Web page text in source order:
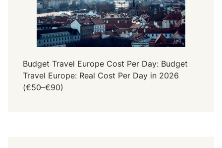
Budget Travel Europe Cost Per Day: Budget
Travel Europe: Real Cost Per Day in 2026
(€50–€90)